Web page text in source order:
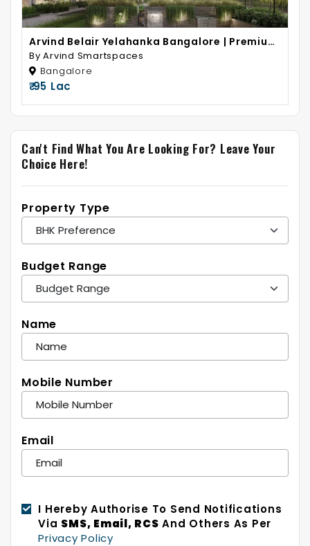
Arvind Belair Yelahanka Bangalore | Premium
2 & 3 BHK Homes
By Arvind Smartspaces
Bangalore
₹ 95 Lac
Can't Find What You Are Looking For? Leave Your
Choice Here!
Property Type
Budget Range
Name
Mobile Number
Email
I Hereby Authorise To Send Notifications
Via SMS, Email, RCS And Others As Per
Privacy Policy